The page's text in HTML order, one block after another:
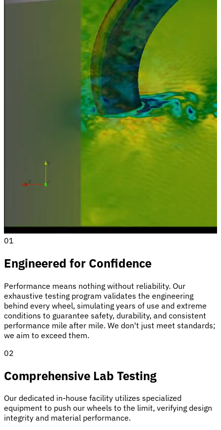
01
Engineered for Confidence
Performance means nothing without reliability. Our
exhaustive testing program validates the engineering
behind every wheel, simulating years of use and extreme
conditions to guarantee safety, durability, and consistent
performance mile after mile. We don't just meet standards;
we aim to exceed them.
02
Comprehensive Lab Testing
Our dedicated in-house facility utilizes specialized
equipment to push our wheels to the limit, verifying design
integrity and material performance.